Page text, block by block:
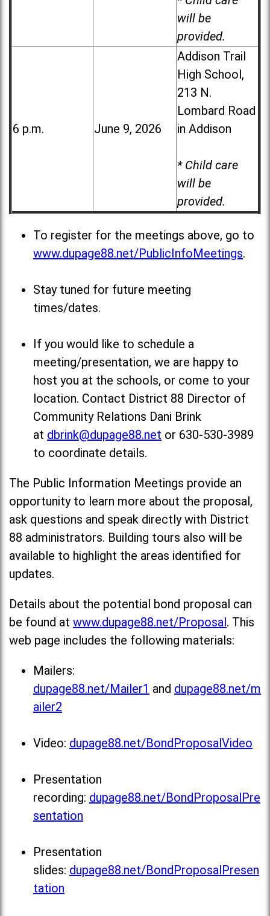
will be
provided.
6 p.m. June 9, 2026
Addison Trail
High School,
213 N.
Lombard Road
in Addison
* Child care
will be
provided.
To register for the meetings above, go to
www.dupage88.net/PublicInfoMeetings.
Stay tuned for future meeting
times/dates.
If you would like to schedule a
meeting/presentation, we are happy to
host you at the schools, or come to your
location. Contact District 88 Director of
Community Relations Dani Brink
at dbrink@dupage88.net or 630-530-3989
to coordinate details.
The Public Information Meetings provide an
opportunity to learn more about the proposal,
ask questions and speak directly with District
88 administrators. Building tours also will be
available to highlight the areas identified for
updates.
Details about the potential bond proposal can
be found at www.dupage88.net/Proposal. This
web page includes the following materials:
Mailers:
dupage88.net/Mailer1 and dupage88.net/m
ailer2
Video: dupage88.net/BondProposalVideo
Presentation
recording: dupage88.net/BondProposalPre
sentation
Presentation
slides: dupage88.net/BondProposalPresen
tation